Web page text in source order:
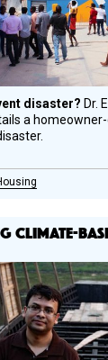
disaster? Dr.
a
CLIMATE-